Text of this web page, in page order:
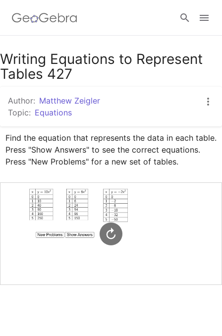
Google Classroom
Writing Equations to Represent
Tables 427
Author: Matthew Zeigler
Topic: Equations
Find the equation that represents the data in each table.
Press "Show Answers" to see the correct equations.
Press "New Problems" for a new set of tables.